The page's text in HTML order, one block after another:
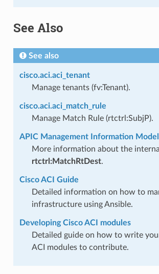
See Also
See also
cisco.aci.aci_tenant
Manage tenants (fv:Tenant).
cisco.aci.aci_match_rule
Manage Match Rule (rtctrl:SubjP).
APIC Management Information
More information about the
rtctrl:MatchRtDest.
Cisco ACI Guide
Detailed information on how to
infrastructure using Ansible.
Developing Cisco ACI modules
Detailed guide on how to write
ACI modules to contribute.